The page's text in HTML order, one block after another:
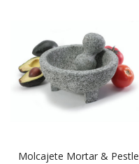
Molcajete Mortar & Pestle